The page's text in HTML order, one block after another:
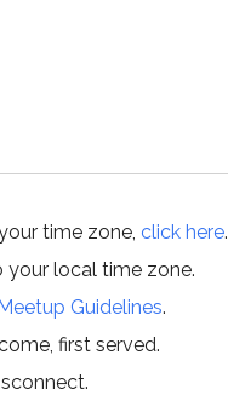
time zone, click here.
your local time zone.
Guidelines.
first served.